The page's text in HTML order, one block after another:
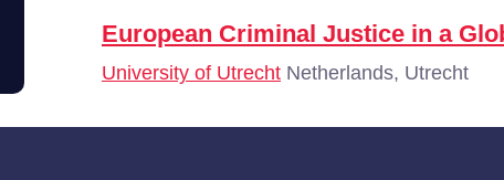
European Criminal Justice in a
University of Utrecht Netherlands, Utrecht